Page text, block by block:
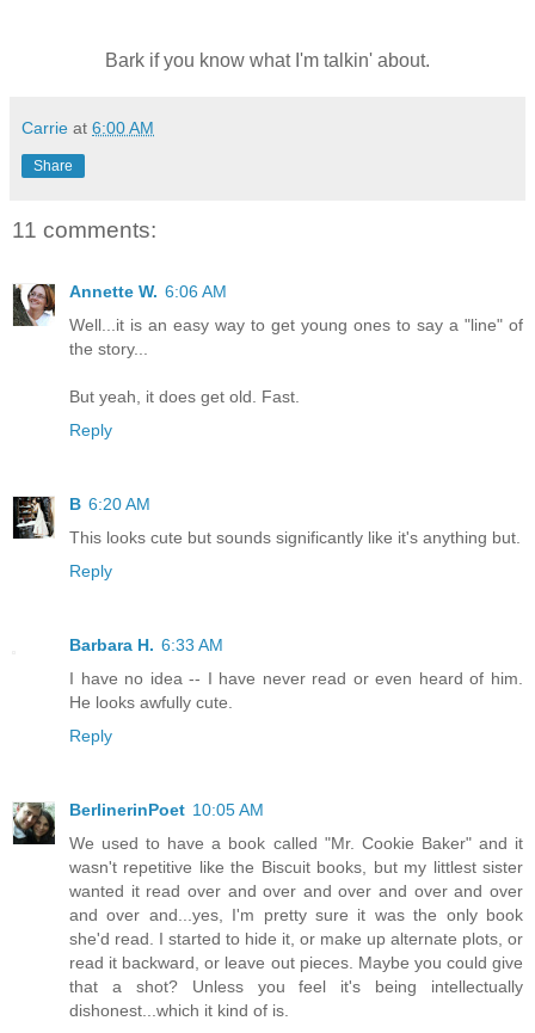
Bark if you know what I'm talkin' about.
Carrie at 6:00 AM
Share
11 comments:
Annette W. 6:06 AM
Well...it is an easy way to get young ones to say a "line" of
the story...
But yeah, it does get old. Fast.
Reply
B 6:20 AM
This looks cute but sounds significantly like it's anything but.
Reply
Barbara H. 6:33 AM
I have no idea -- I have never read or even heard of him.
He looks awfully cute.
Reply
BerlinerinPoet 10:05 AM
We used to have a book called "Mr. Cookie Baker" and it
wasn't repetitive like the Biscuit books, but my littlest sister
wanted it read over and over and over and over and over
and over and...yes, I'm pretty sure it was the only book
she'd read. I started to hide it, or make up alternate plots, or
read it backward, or leave out pieces. Maybe you could give
that a shot? Unless you feel it's being intellectually
dishonest...which it kind of is.